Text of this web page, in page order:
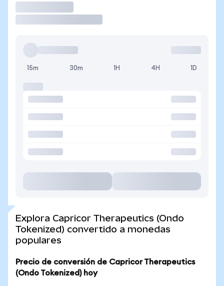
15m 30m 1H 4H 1D
Explora Capricor Therapeutics (Ondo
Tokenized) convertido a monedas
populares
Precio de conversión de Capricor Therapeutics
(Ondo Tokenized) hoy